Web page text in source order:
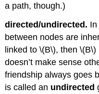
a path, though.)
directed/undirected.
between nodes are
linked to\(B\), then\(B\)
doesn’t make sense
friendship always goes
is called an undirected